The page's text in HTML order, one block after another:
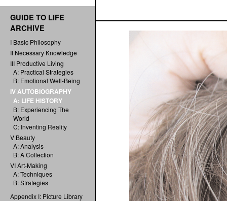
GUIDE TO LIFE
ARCHIVE
I Basic Philosophy
II Necessary Knowledge
III Productive Living
A: Practical Strategies
B: Emotional Well-Being
IV AUTOBIOGRAPHY
A: LIFE HISTORY
B: Experiencing The
World
C: Inventing Reality
V Beauty
A: Analysis
B: A Collection
VI Art-Making
A: Techniques
B: Strategies
Appendix I: Picture Library